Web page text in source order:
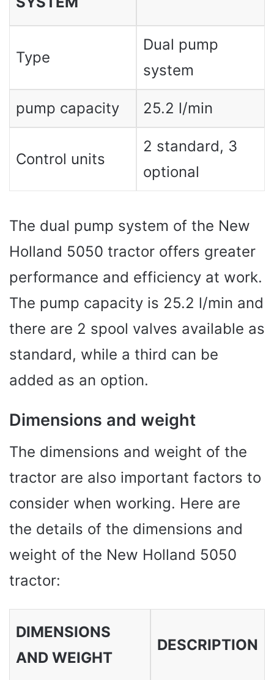
Type
Dual pump
system
pump capacity 25.2 l/min
Control units
2 standard, 3
optional
The dual pump system of the New
Holland 5050 tractor offers greater
performance and efficiency at work.
The pump capacity is 25.2 l/min and
there are 2 spool valves available as
standard, while a third can be
added as an option.
Dimensions and weight
The dimensions and weight of the
tractor are also important factors to
consider when working. Here are
the details of the dimensions and
weight of the New Holland 5050
tractor:
DIMENSIONS
AND WEIGHT
DESCRIPTION